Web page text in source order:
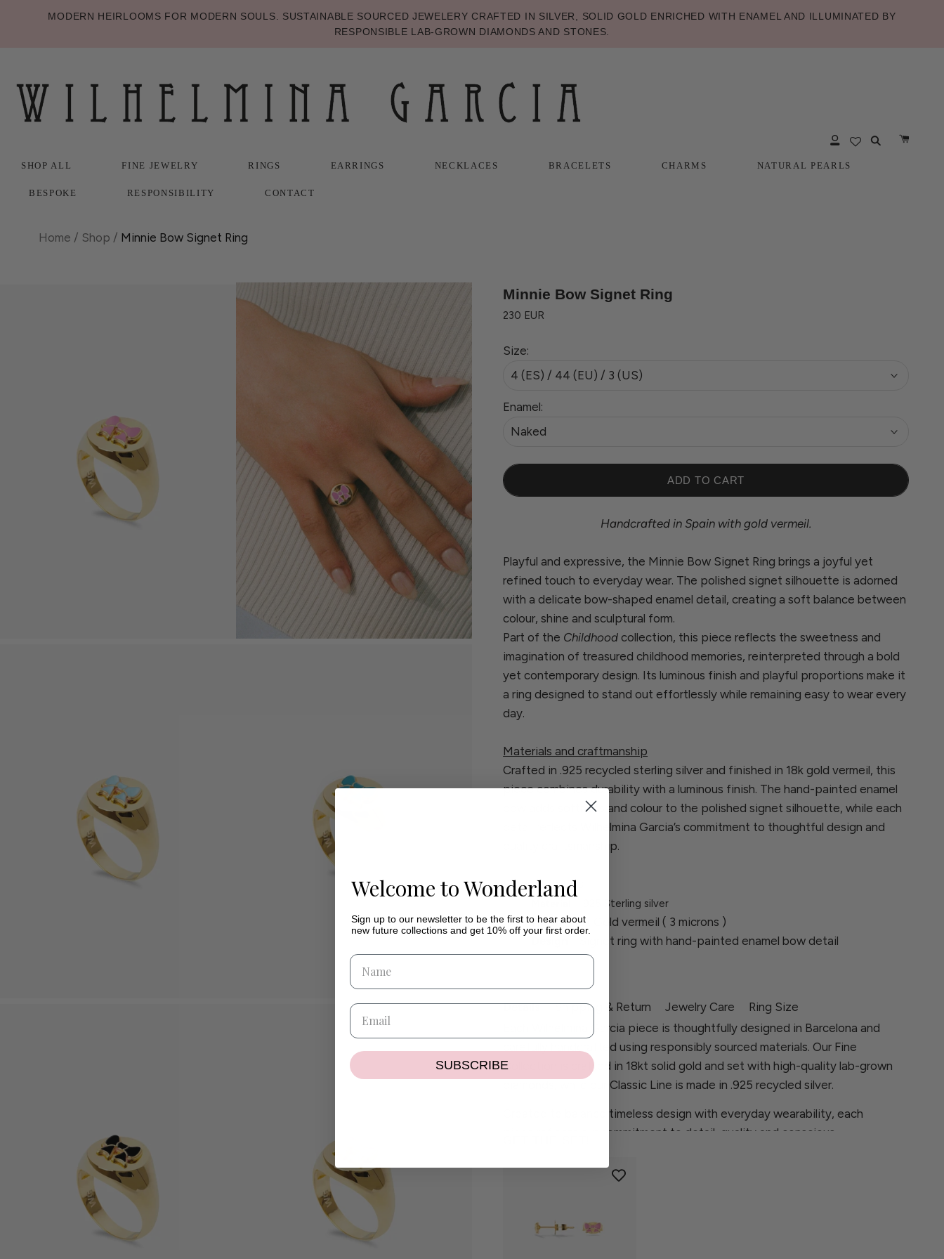
MODERN HEIRLOOMS FOR MODERN SOULS. SUSTAINABLE SOURCED JEWELERY CRAFTED IN SILVER, SOLID GOLD ENRICHED WITH ENAMEL AND ILLUMINATED BY
RESPONSIBLE LAB-GROWN DIAMONDS AND STONES.
SHOP ALL FINE JEWELRY RINGS EARRINGS NECKLACES BRACELETS CHARMS NATURAL PEARLS
BESPOKE
RESPONSIBILITY
CONTACT
Home / Shop / Minnie Bow Signet Ring
Minnie Bow Signet Ring
230 EUR
Size:
4 (ES) / 44 (EU) / 3 (US)
Enamel:
Naked
ADD TO CART
Handcrafted in Spain with gold vermeil.
Playful and expressive, the Minnie Bow Signet Ring brings a joyful yet
refined touch to everyday wear. The polished signet silhouette is adorned
with a delicate bow-shaped enamel detail, creating a soft balance between
colour, shine and sculptural form.
Part of the Childhood collection, this piece reflects the sweetness and
imagination of treasured childhood memories, reinterpreted through a bold
yet contemporary design. Its luminous finish and playful proportions make it
a ring designed to stand out effortlessly while remaining easy to wear every
day.
Materials and craftmanship
Crafted in .925 recycled sterling silver and finished in 18k gold vermeil, this
piece combines durability with a luminous finish. The hand-painted enamel
bow adds softness and colour to the polished signet silhouette, while each
detail reflects Wilhelmina Garcia’s commitment to thoughtful design and
quality craftsmanship.
Product details
- .925 Sterling silver
Finish - 18k Gold vermeil ( 3 microns )
- Signet ring with hand-painted enamel bow detail
Details
Each Wilhelmina Garcia piece is thoughtfully designed in Barcelona and
carefully handcrafted using responsibly sourced materials. Our Fine
Collection is crafted in 18kt solid gold and set with high-quality lab-grown
diamonds, while our Classic Line is made in .925 recycled silver.
Created to balance timeless design with everyday wearability, each
piece reflects our commitment to detail, quality and conscious
If you have any questions, please contact us at
If the size or colour you are looking for is not available, we will be
Shipping & Return Jewelry Care Ring Size
Welcome to Wonderland
Sign up to our newsletter to be the first to hear about
new future collections and get 10% off your first order.
SUBSCRIBE